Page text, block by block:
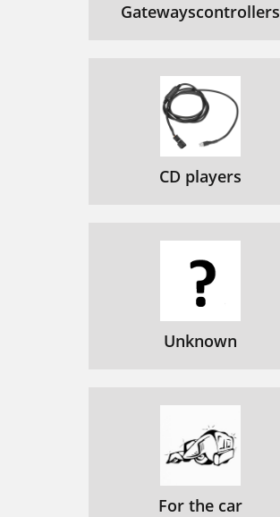
Gatewayscontrollers
CD players
Unknown
For the car